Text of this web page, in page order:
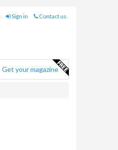
Sign in Contact us
Get your magazine